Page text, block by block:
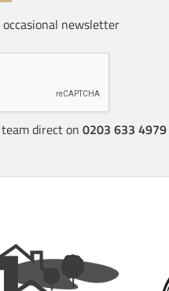
newsletter
direct on 0203 633 4979